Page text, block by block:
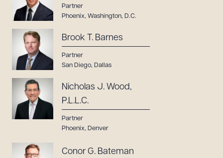
Partner
Phoenix, Washington, D.C.
Brook T. Barnes
Partner
San Diego, Dallas
Nicholas J. Wood,
P.L.L.C.
Partner
Phoenix, Denver
Conor G. Bateman